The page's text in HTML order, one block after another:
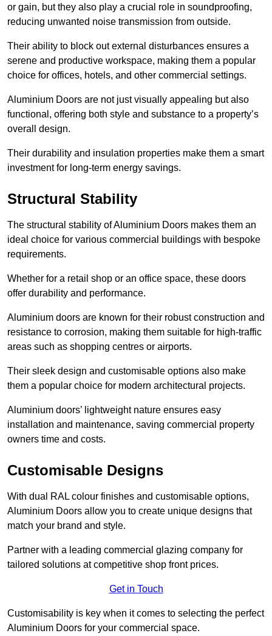
or gain, but they also play a crucial role in soundproofing,
reducing unwanted noise transmission from outside.
Their ability to block out external disturbances ensures a
serene and productive workspace, making them a popular
choice for offices, hotels, and other commercial settings.
Aluminium Doors are not just visually appealing but also
functional, offering both style and substance to a property’s
overall design.
Their durability and insulation properties make them a smart
investment for long-term energy savings.
Structural Stability
The structural stability of Aluminium Doors makes them an
ideal choice for various commercial buildings with bespoke
requirements.
Whether for a retail shop or an office space, these doors
offer durability and performance.
Aluminium doors are known for their robust construction and
resistance to corrosion, making them suitable for high-traffic
areas such as shopping centres or airports.
Their sleek design and customisable options also make
them a popular choice for modern architectural projects.
Aluminium doors’ lightweight nature ensures easy
installation and maintenance, saving commercial property
owners time and costs.
Customisable Designs
With dual RAL colour finishes and customisable options,
Aluminium Doors allow you to create unique designs that
match your brand and style.
Partner with a leading commercial glazing company for
tailored solutions at competitive shop front prices.
Get in Touch
Customisability is key when it comes to selecting the perfect
Aluminium Doors for your commercial space.